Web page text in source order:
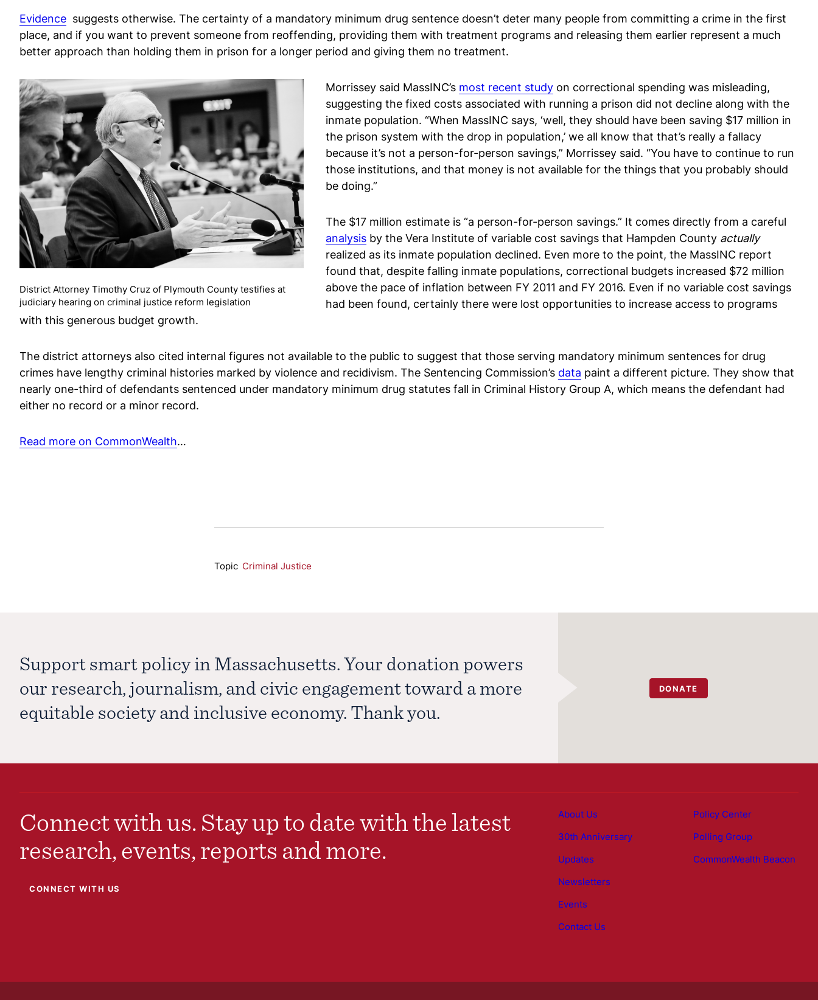
Evidence suggests otherwise. The certainty of a mandatory minimum drug sentence doesn’t deter many people from committing a crime in the first
place, and if you want to prevent someone from reoffending, providing them with treatment programs and releasing them earlier represent a much
better approach than holding them in prison for a longer period and giving them no treatment.
District Attorney Timothy Cruz of Plymouth County testifies at
judiciary hearing on criminal justice reform legislation
Morrissey said MassINC’s most recent study on correctional spending was misleading,
suggesting the fixed costs associated with running a prison did not decline along with the
inmate population. “When MassINC says, ‘well, they should have been saving $17 million in
the prison system with the drop in population,’ we all know that that’s really a fallacy
because it’s not a person-for-person savings,” Morrissey said. “You have to continue to run
those institutions, and that money is not available for the things that you probably should
be doing.”
The $17 million estimate is “a person-for-person savings.” It comes directly from a careful
analysis by the Vera Institute of variable cost savings that Hampden County actually
realized as its inmate population declined. Even more to the point, the MassINC report
found that, despite falling inmate populations, correctional budgets increased $72 million
above the pace of inflation between FY 2011 and FY 2016. Even if no variable cost savings
had been found, certainly there were lost opportunities to increase access to programs
with this generous budget growth.
The district attorneys also cited internal figures not available to the public to suggest that those serving mandatory minimum sentences for drug
crimes have lengthy criminal histories marked by violence and recidivism. The Sentencing Commission’s data paint a different picture. They show that
nearly one-third of defendants sentenced under mandatory minimum drug statutes fall in Criminal History Group A, which means the defendant had
either no record or a minor record.
Read more on CommonWealth…
Topic Criminal Justice
Support smart policy in Massachusetts. Your donation powers
our research, journalism, and civic engagement toward a more
equitable society and inclusive economy. Thank you.
DONATE
Connect with us. Stay up to date with the latest
research, events, reports and more.
CONNECT WITH US
About Us
30th Anniversary
Updates
Newsletters
Events
Contact Us
Policy Center
Polling Group
CommonWealth Beacon